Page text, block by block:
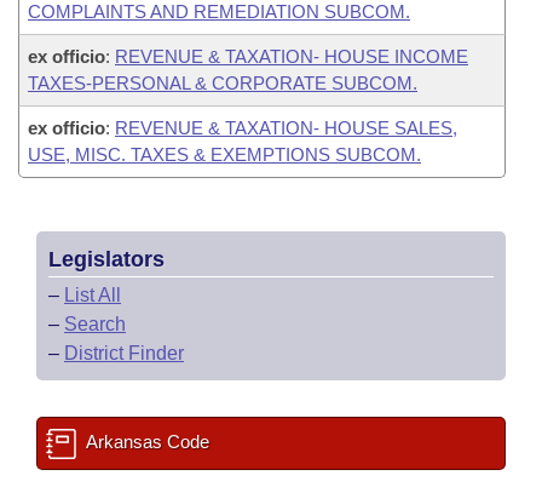
COMPLAINTS AND REMEDIATION SUBCOM.
ex officio: REVENUE & TAXATION- HOUSE INCOME
TAXES-PERSONAL & CORPORATE SUBCOM.
ex officio: REVENUE & TAXATION- HOUSE SALES,
USE, MISC. TAXES & EXEMPTIONS SUBCOM.
Legislators
– List All
– Search
– District Finder
Arkansas Code